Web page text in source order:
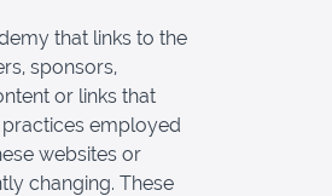
that links to the
sponsors,
or links that
employed
websites or
changing. These